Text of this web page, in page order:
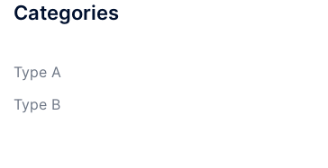
Categories
Type A
Type B